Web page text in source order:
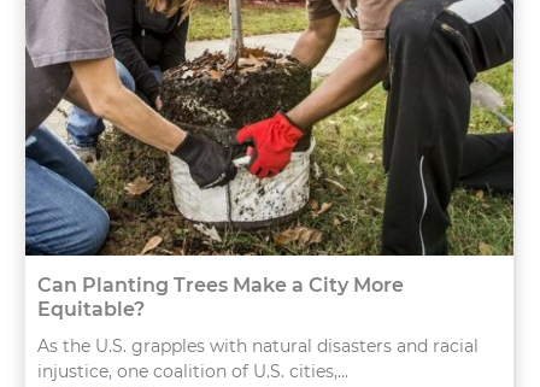
Can Planting Trees Make a City More
Equitable?
As the U.S. grapples with natural disasters and racial
injustice, one coalition of U.S. cities,...